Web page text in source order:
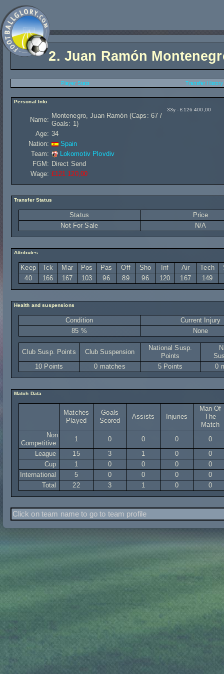
2. Juan Ramón
Player Stats Transfer History
Personal Info
33y - £126 400,00
Name:
Montenegro, Juan Ramón (Caps: 67 /
Goals: 1)
Age: 34
Nation:
Spain
Team:
Lokomotiv Plovdiv
FGM: Direct Send
Wage: £121 120,00
Transfer Status
Status
Price
Not For Sale
N/A
Attributes
Keep Tck Mar Pos Pas Off Sho Inf Air Tech
40
166 167 103 96 89 96 120 167 149
Health and suspensions
Condition
Current Injury
85 %
None
Club Susp. Points Club Suspension
National Susp.
Points
10 Points
0 matches 5 Points 0
Match Data
Matches
Played
Goals
Scored
Assists Injuries
Man Of
The
Match
Non
Competitive
1 0 0 0
0
League
15 3 1 0
0
Cup
1 0 0 0
0
International
5 0 0 0
0
Total
22 3 1 0 0
Click on team name to go to team profile